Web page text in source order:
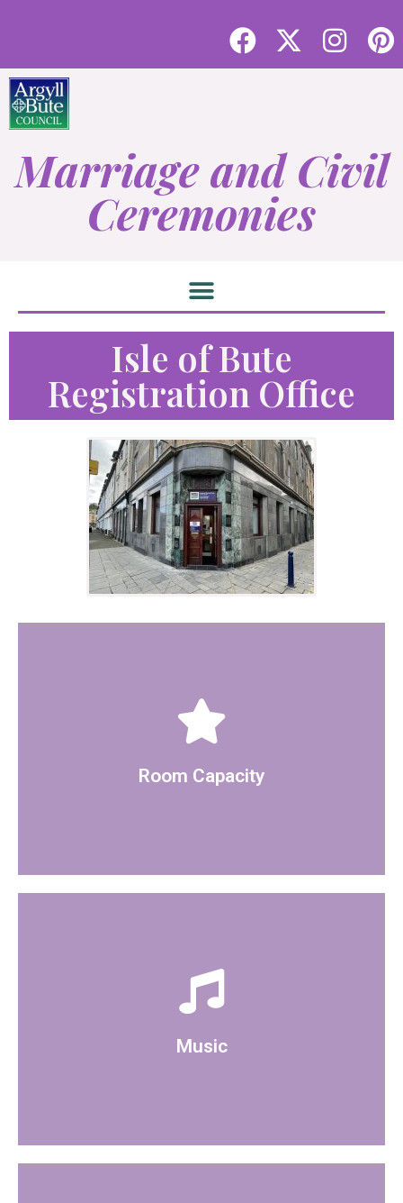
Marriage and Civil
Ceremonies
Isle of Bute
Registration Office
Room Capacity
The room can hold 15 people seated, there is option
glass screen.
Music